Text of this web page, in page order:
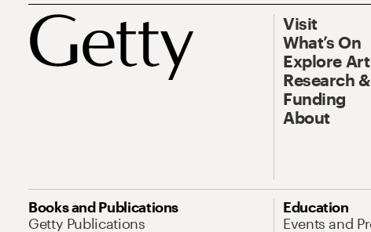
Visit
What’s On
Explore Art
Research
Funding
About
Books and Publications
Getty Publications
Education
Events and